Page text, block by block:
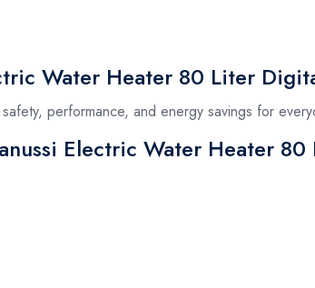
Water Heater 80 Liter
performance, and energy savings for
Electric Water Heater